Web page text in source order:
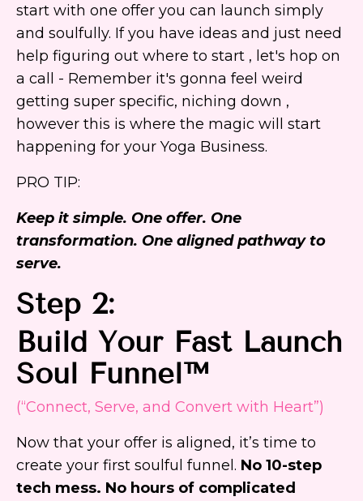
start with one offer you can launch simply
and soulfully. If you have ideas and just need
help figuring out where to start , let's hop on
a call - Remember it's gonna feel weird
getting super specific, niching down ,
however this is where the magic will start
happening for your Yoga Business.
PRO TIP:
Keep it simple. One offer. One
transformation. One aligned pathway to
serve.
Step 2:
Build Your Fast Launch
Soul Funnel™
(“Connect, Serve, and Convert with Heart”)
Now that your offer is aligned, it’s time to
create your first soulful funnel. No 10-step
tech mess. No hours of complicated